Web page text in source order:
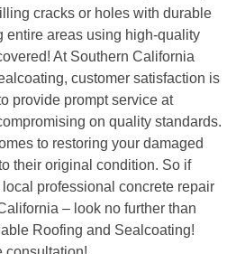
cracks or holes with durable
entire areas using high-quality
At Southern California
customer satisfaction is
provide prompt service at
on quality standards.
to restoring your damaged
their original condition. So if
professional concrete repair
– look no further than
Roofing and Sealcoating!